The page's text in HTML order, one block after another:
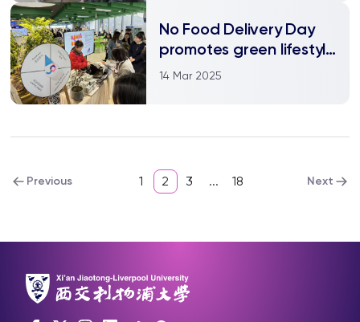
No Food Delivery Day
promotes green lifestyle
on campus
14 Mar 2025
Previous 1 2 3 ... 18 Next